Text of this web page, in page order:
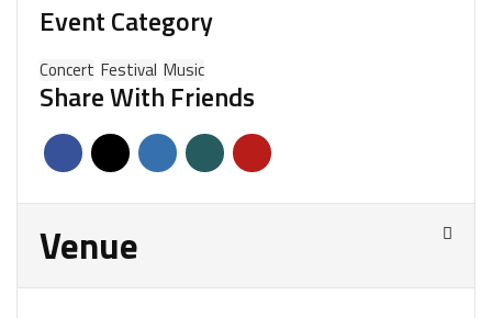
Event Category
Concert Festival Music
Share With Friends
Venue